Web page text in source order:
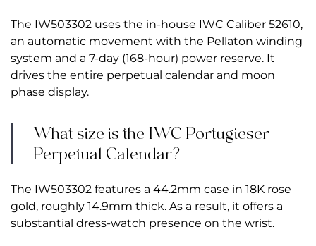
The IW503302 uses the in-house IWC Caliber 52610,
an automatic movement with the Pellaton winding
system and a 7-day (168-hour) power reserve. It
drives the entire perpetual calendar and moon
phase display.
What size is the IWC Portugieser
Perpetual Calendar?
The IW503302 features a 44.2mm case in 18K rose
gold, roughly 14.9mm thick. As a result, it offers a
substantial dress-watch presence on the wrist.